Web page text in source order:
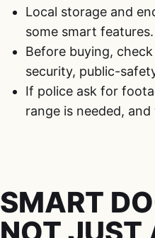
Local storage and
some smart features.
Before buying,
security, public-
If police ask for
range is needed,
SMART